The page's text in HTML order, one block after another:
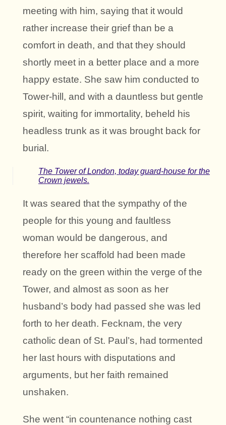
meeting with him, saying that it would
rather increase their grief than be a
comfort in death, and that they should
shortly meet in a better place and a more
happy estate. She saw him conducted to
Tower-hill, and with a dauntless but gentle
spirit, waiting for immortality, beheld his
headless trunk as it was brought back for
burial.
The Tower of London, today guard-house for the
Crown jewels.
It was seared that the sympathy of the
people for this young and faultless
woman would be dangerous, and
therefore her scaffold had been made
ready on the green within the verge of the
Tower, and almost as soon as her
husband’s body had passed she was led
forth to her death. Fecknam, the very
catholic dean of St. Paul’s, had tormented
her last hours with disputations and
arguments, but her faith remained
unshaken.
She went “in countenance nothing cast